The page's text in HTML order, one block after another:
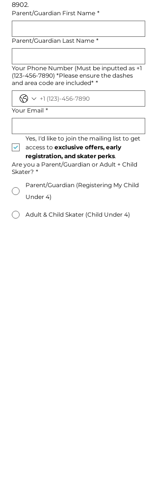
8902.
Parent/Guardian First Name *
Parent/Guardian Last Name *
Your Phone Number (Must be inputted as +1
(123-456-7890) *Please ensure the dashes
and area code are included* *
Your Email *
Yes, I'd like to join the mailing list to get
access to exclusive offers, early
registration, and skater perks.
Are you a Parent/Guardian or Adult + Child
Skater? *
Parent/Guardian (Registering My Child
Under 4)
Adult & Child Skater (Child Under 4)